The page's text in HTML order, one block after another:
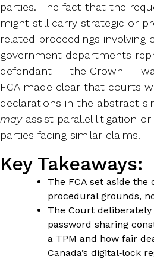
parties. The fact that the
might still carry strategic or
related proceedings involving
government departments
defendant — the Crown —
FCA made clear that courts
declarations in the abstract
mayassist parallel litigation
parties facing similar claims.
Key Takeaways:
The FCA set aside the
procedural grounds,
The Court
password sharing
a TPM and how fair
Canada’s digital‑lock